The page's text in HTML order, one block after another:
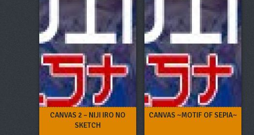
CANVAS 2 – NIJI IRO NO
SKETCH
CANVAS ~MOTIF OF SEPIA~